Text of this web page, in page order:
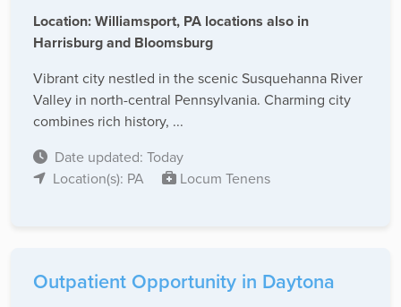
Location: Williamsport, PA locations also in
Harrisburg and Bloomsburg
Vibrant city nestled in the scenic Susquehanna River
Valley in north-central Pennsylvania. Charming city
combines rich history, ...
Date updated: Today
Location(s): PA
Locum Tenens
Outpatient Opportunity in Daytona